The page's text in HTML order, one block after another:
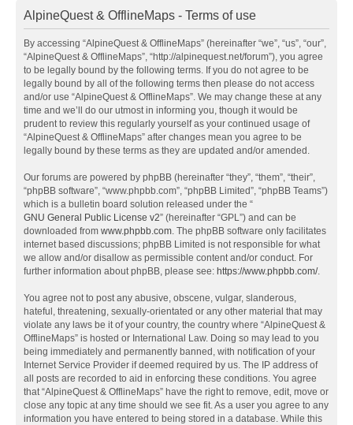
AlpineQuest & OfflineMaps - Terms of use
By accessing “AlpineQuest & OfflineMaps” (hereinafter “we”, “us”, “our”,
“AlpineQuest & OfflineMaps”, “http://alpinequest.net/forum”), you agree
to be legally bound by the following terms. If you do not agree to be
legally bound by all of the following terms then please do not access
and/or use “AlpineQuest & OfflineMaps”. We may change these at any
time and we’ll do our utmost in informing you, though it would be
prudent to review this regularly yourself as your continued usage of
“AlpineQuest & OfflineMaps” after changes mean you agree to be
legally bound by these terms as they are updated and/or amended.
Our forums are powered by phpBB (hereinafter “they”, “them”, “their”,
“phpBB software”, “www.phpbb.com”, “phpBB Limited”, “phpBB Teams”)
which is a bulletin board solution released under the “
GNU General Public License v2” (hereinafter “GPL”) and can be
downloaded from www.phpbb.com. The phpBB software only facilitates
internet based discussions; phpBB Limited is not responsible for what
we allow and/or disallow as permissible content and/or conduct. For
further information about phpBB, please see: https://www.phpbb.com/.
You agree not to post any abusive, obscene, vulgar, slanderous,
hateful, threatening, sexually-orientated or any other material that may
violate any laws be it of your country, the country where “AlpineQuest &
OfflineMaps” is hosted or International Law. Doing so may lead to you
being immediately and permanently banned, with notification of your
Internet Service Provider if deemed required by us. The IP address of
all posts are recorded to aid in enforcing these conditions. You agree
that “AlpineQuest & OfflineMaps” have the right to remove, edit, move or
close any topic at any time should we see fit. As a user you agree to any
information you have entered to being stored in a database. While this